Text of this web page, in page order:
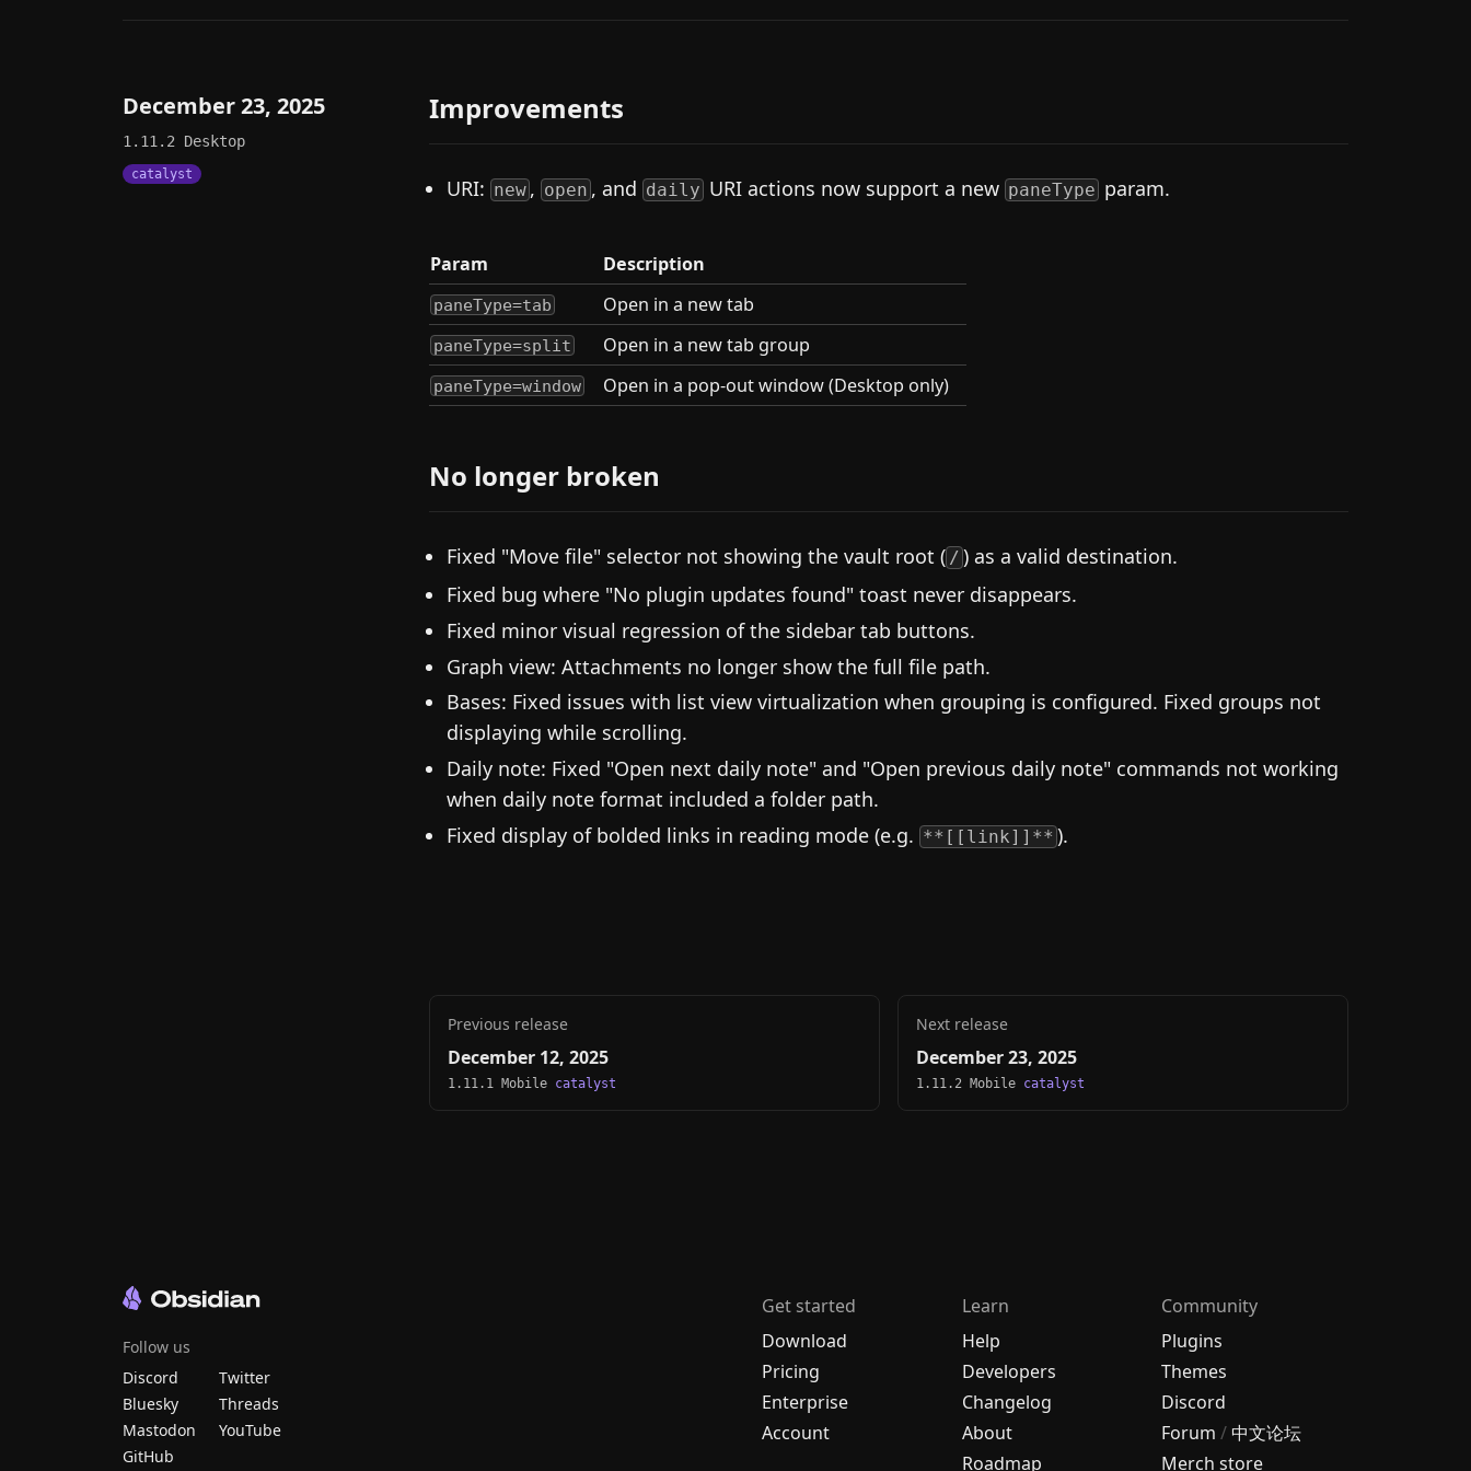
December 23, 2025
1.11.2 Desktop
catalyst
Improvements
URI: new , open , and daily URI actions now support a new paneType param.
Param Description
paneType=tab Open in a new tab
paneType=split Open in a new tab group
paneType=window Open in a pop-out window (Desktop only)
No longer broken
Fixed "Move file" selector not showing the vault root ( / ) as a valid destination.
Fixed bug where "No plugin updates found" toast never disappears.
Fixed minor visual regression of the sidebar tab buttons.
Graph view: Attachments no longer show the full file path.
Bases: Fixed issues with list view virtualization when grouping is configured. Fixed groups not
displaying while scrolling.
Daily note: Fixed "Open next daily note" and "Open previous daily note" commands not working
when daily note format included a folder path.
Fixed display of bolded links in reading mode (e.g. **[[link]]** ).
Previous release
December 12, 2025
1.11.1 Mobile catalyst
Next release
December 23, 2025
1.11.2 Mobile catalyst
Get started
Download
Pricing
Enterprise
Account
Learn
Help
Developers
Changelog
About
Roadmap
Community
Plugins
Themes
Discord
Forum /中文论坛
Merch store
Follow us
Discord
Twitter
Bluesky
Threads
Mastodon
YouTube
GitHub